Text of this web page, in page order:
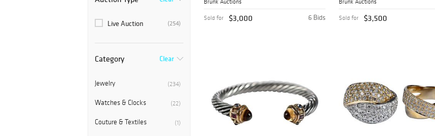
(254)
Live Auction
Category Clear
(234)
Jewelry
(22)
Watches & Clocks
(1)
Couture & Textiles
Brunk Auctions
6 Bids
Sold for $3,000
Brunk Auctions
Sold for $3,500